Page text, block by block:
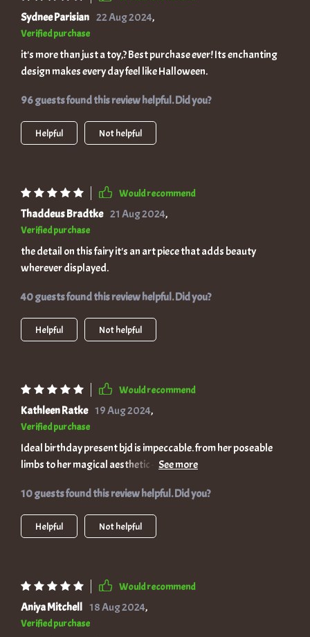
Sydnee Parisian 22 Aug 2024,
Verified purchase
it's more than just a toy,? Best purchase ever! Its enchanting
design makes every day feel like Halloween.
96 guests found this review helpful. Did you?
Helpful Not helpful
Would recommend
Thaddeus Bradtke 21 Aug 2024,
Verified purchase
the detail on this fairy it's an art piece that adds beauty
wherever displayed.
40 guests found this review helpful. Did you?
Helpful Not helpful
Would recommend
Kathleen Ratke 19 Aug 2024,
Verified purchase
Ideal birthday present bjd is impeccable. from her poseable
limbs to her magical aesthetic - there’s nothing - the themed
10 guests found this review helpful. Did you?
Helpful Not helpful
Would recommend
Aniya Mitchell 18 Aug 2024,
Verified purchase